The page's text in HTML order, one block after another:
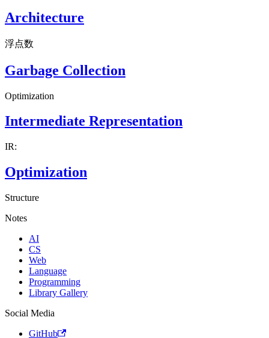
Architecture
浮点数
Garbage Collection
Optimization
Intermediate Representation
IR:
Optimization
Structure
Notes
AI
CS
Web
Language
Programming
Library Gallery
Social Media
GitHub